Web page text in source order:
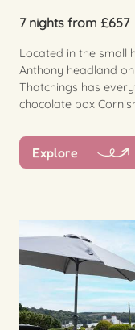
7 nights from £657
Located in the small
Anthony headland
Thatchings has
chocolate box
Explore